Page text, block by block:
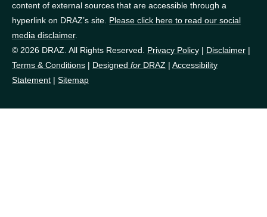
content of external sources that are accessible through a
hyperlink on DRAZ’s site. Please click here to read our social
media disclaimer.
© 2026 DRAZ. All Rights Reserved. Privacy Policy | Disclaimer |
Terms & Conditions | Designed for DRAZ | Accessibility
Statement | Sitemap